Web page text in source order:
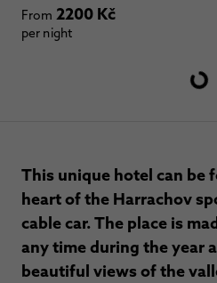
From 2200 Kč
per night
This unique hotel can be
heart of the Harrachov
cable car. The place is
any time during the year
beautiful views of the